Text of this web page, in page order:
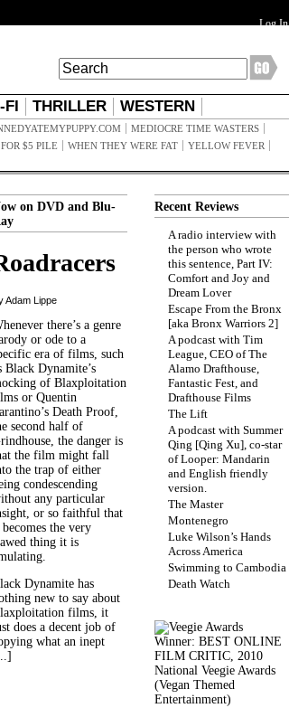
Log In
FI THRILLER WESTERN
MEDIOCRE TIME WASTERS
$5 PILE WHEN THEY WERE FAT
YELLOW FEVER
on DVD and Blu-
Adam Lippe
there’s a genre
or ode to a
era of films, such
Black Dynamite’s
of Blaxploitation
or Quentin
Death Proof,
second half of
the danger is
the film might fall
the trap of either
condescending
any particular
or so faithful that
the very
thing it is
Dynamite has
new to say about
films, it
does a decent job of
what an inept
Recent Reviews
A radio interview with
the person who wrote
this sentence, Part IV:
Comfort and Joy and
Dream Lover
Escape From the Bronx
[aka Bronx Warriors 2]
A podcast with Tim
League, CEO of The
Alamo Drafthouse,
Fantastic Fest, and
Drafthouse Films
The Lift
A podcast with Summer
Qing [Qing Xu], co-star
of Looper: Mandarin
and English friendly
version.
The Master
Montenegro
Luke Wilson’s Hands
Across America
Swimming to Cambodia
Death Watch
Winner: BEST ONLINE
FILM CRITIC, 2010
National Veegie Awards
(Vegan Themed
Entertainment)